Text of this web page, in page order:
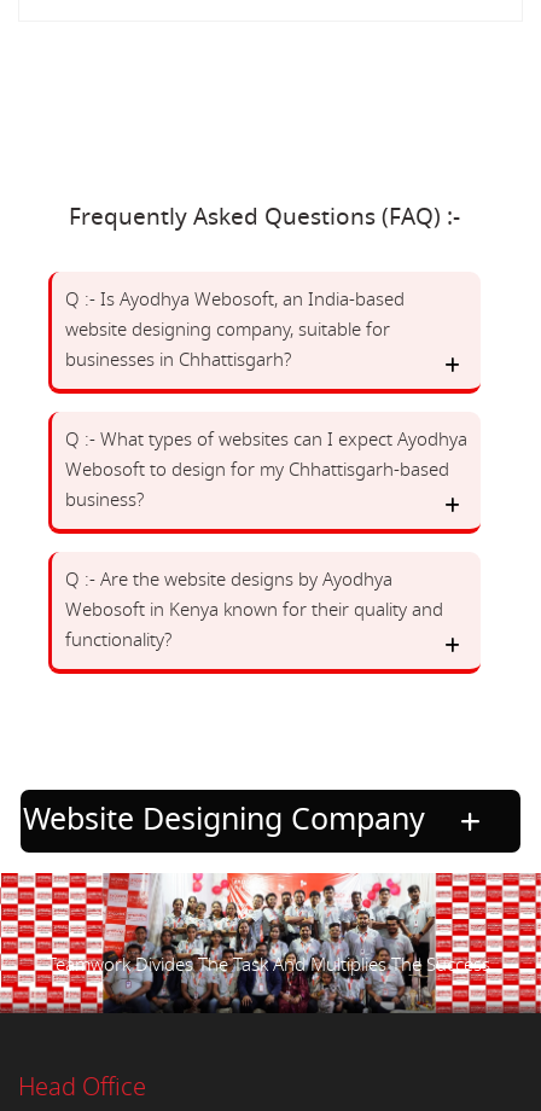
Frequently Asked Questions (FAQ) :-
Q :- Is Ayodhya Webosoft, an India-based
website designing company, suitable for
businesses in Chhattisgarh?
Q :- What types of websites can I expect Ayodhya
Webosoft to design for my Chhattisgarh-based
business?
Q :- Are the website designs by Ayodhya
Webosoft in Kenya known for their quality and
functionality?
Website Designing Company
Teamwork Divides The Task And Multiplies The Success.
Head Office